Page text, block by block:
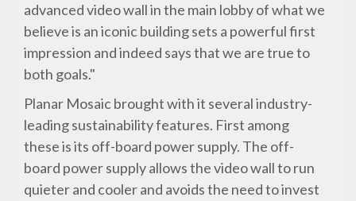
advanced video wall in the main lobby of what we
believe is an iconic building sets a powerful first
impression and indeed says that we are true to
both goals."
Planar Mosaic brought with it several industry-
leading sustainability features. First among
these is its off-board power supply. The off-
board power supply allows the video wall to run
quieter and cooler and avoids the need to invest